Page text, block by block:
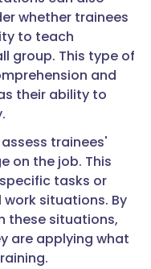
whether trainees
to teach
group. This type of
and
their ability to
trainees'
on the job. This
tasks or
situations. By
these situations,
are applying what